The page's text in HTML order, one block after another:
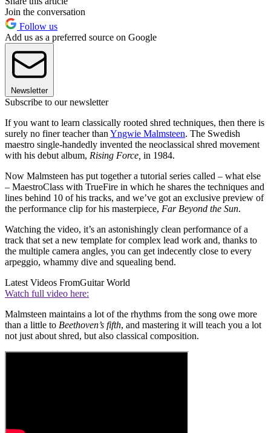
Join the conversation
Follow us
Add us as a preferred source on Google
Newsletter
Subscribe to our newsletter
If you want to learn classically rooted shred techniques, then there is
surely no finer teacher than Yngwie Malmsteen. The Swedish
maestro single-handedly invented the neoclassical shred movement
with his debut album, Rising Force, in 1984.
Now Malmsteen has put together a tutorial series called – what else
– MaestroClass with TrueFire in which he shares the techniques and
lines behind 10 of his tracks, and we’ve got an exclusive preview of
the performance clip for his masterpiece, Far Beyond the Sun.
Watching the video, it’s an astonishingly clean performance of a
track that set a new template for complex lead work and, thanks to
the multiple camera angles, you can get indecently close to every
arpeggio, whammy dive and squealing bend.
Latest Videos FromGuitar World
Watch full video here:
Malmsteen maintains a lot of the rhythms from the song owe more
than a little to Beethoven’s fifth, and mastering it will teach you a lot
not just about shred, but also classical composition.